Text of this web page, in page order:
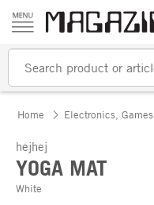
Skip to content
Home Electronics, Games
hejhej
YOGA MAT
White